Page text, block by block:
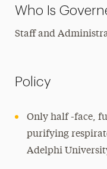
Who Is
Staff and
Policy
Only half -face,
purifying
Adelphi